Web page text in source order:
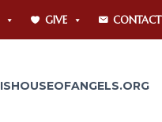
GIVE CONTACT